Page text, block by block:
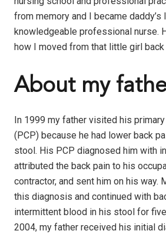
from memory and I became
knowledgeable professional nurse.
how I moved from that little girl back
About my
In 1999 my father visited his
(PCP) because he had lower back
stool. His PCP diagnosed him with
attributed the back pain to his
contractor, and sent him on his way.
this diagnosis and continued with
intermittent blood in his stool for
2004, my father received his initial